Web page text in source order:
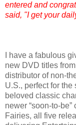
entered and
said, "I get your
I have a fabulous
new DVD titles from
distributor of non-
U.S., perfect for
beloved classic
newer “soon-to-
Fairies, all five